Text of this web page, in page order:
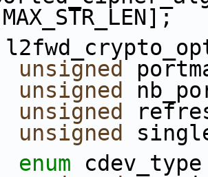
unsigned
unsigned
unsigned
unsigned
enum